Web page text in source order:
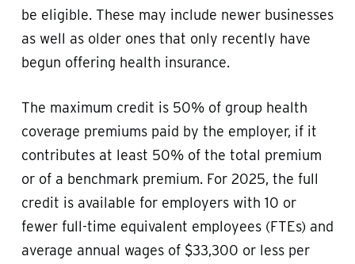
be eligible. These may include newer businesses
as well as older ones that only recently have
begun offering health insurance.
The maximum credit is 50% of group health
coverage premiums paid by the employer, if it
contributes at least 50% of the total premium
or of a benchmark premium. For 2025, the full
credit is available for employers with 10 or
fewer full-time equivalent employees (FTEs) and
average annual wages of $33,300 or less per